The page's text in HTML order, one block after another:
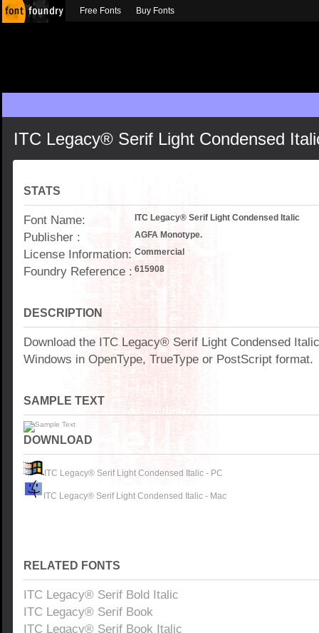
ITC Legacy® Serif Light Condensed
STATS
Font Name: ITC Legacy® Serif Light Condensed Italic
Publisher : AGFA Monotype.
License Information: Commercial
Foundry Reference : 615908
DESCRIPTION
Download the ITC Legacy® Serif Light Condensed
Windows in OpenType, TrueType or PostScript format.
SAMPLE TEXT
DOWNLOAD
ITC Legacy® Serif Light Condensed Italic - PC
ITC Legacy® Serif Light Condensed Italic - Mac
RELATED FONTS
ITC Legacy® Serif Bold Italic
ITC Legacy® Serif Book
ITC Legacy® Serif Book Italic
Free Fonts Buy Fonts